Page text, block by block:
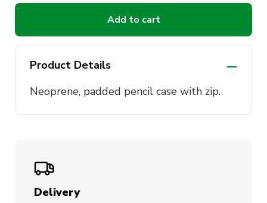
Add to cart
Product Details
Neoprene, padded pencil case with zip.
Delivery